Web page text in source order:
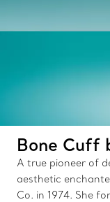
Bone Cuff
A true pioneer of
aesthetic
Co. in 1974. She